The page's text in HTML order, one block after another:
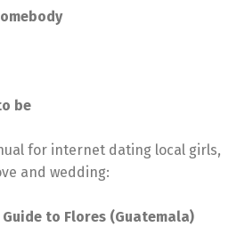
be
for internet dating local girls,
and wedding:
to Flores (Guatemala)